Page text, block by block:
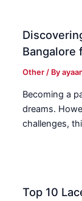
Bangalore
Other / By
Becoming a
dreams.
challenges,
Top 10